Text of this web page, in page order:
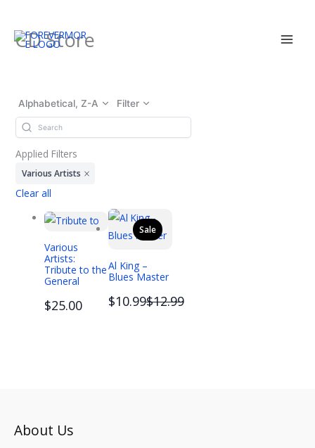
CD Store
Alphabetical, Z-A Filter
Applied Filters
Various Artists
Clear all
Various
Artists:
Tribute to the
General
$25.00
Sale
Al King –
Blues Master
$10.99Compare
$12.99
About Us